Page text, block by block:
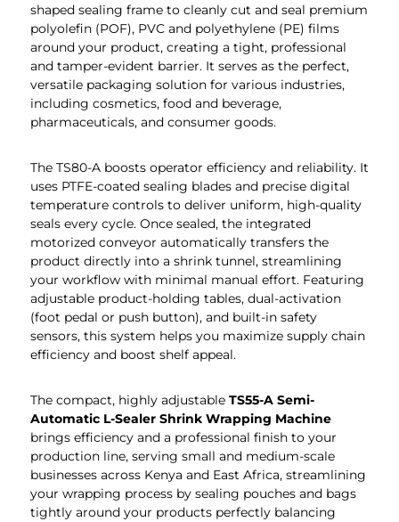
shaped sealing frame to cleanly cut and seal premium
polyolefin (POF), PVC and polyethylene (PE) films
around your product, creating a tight, professional
and tamper-evident barrier. It serves as the perfect,
versatile packaging solution for various industries,
including cosmetics, food and beverage,
pharmaceuticals, and consumer goods.
The TS80-A boosts operator efficiency and reliability. It
uses PTFE-coated sealing blades and precise digital
temperature controls to deliver uniform, high-quality
seals every cycle. Once sealed, the integrated
motorized conveyor automatically transfers the
product directly into a shrink tunnel, streamlining
your workflow with minimal manual effort. Featuring
adjustable product-holding tables, dual-activation
(foot pedal or push button), and built-in safety
sensors, this system helps you maximize supply chain
efficiency and boost shelf appeal.
The compact, highly adjustable TS55-A Semi-
Automatic L-Sealer Shrink Wrapping Machine
brings efficiency and a professional finish to your
production line, serving small and medium-scale
businesses across Kenya and East Africa, streamlining
your wrapping process by sealing pouches and bags
tightly around your products perfectly balancing